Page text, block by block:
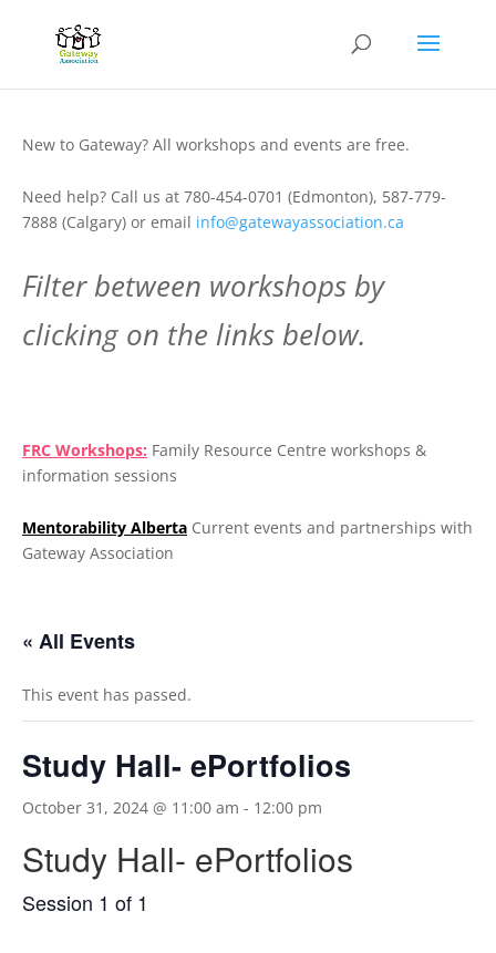
New to Gateway? All workshops and events are free.
Need help? Call us at 780-454-0701 (Edmonton), 587-779-
7888 (Calgary) or email info@gatewayassociation.ca
Filter between workshops by
clicking on the links below.
FRC Workshops: Family Resource Centre workshops &
information sessions
Mentorability Alberta Current events and partnerships with
Gateway Association
« All Events
This event has passed.
Study Hall- ePortfolios
October 31, 2024 @ 11:00 am - 12:00 pm
Study Hall- ePortfolios
Session 1 of 1